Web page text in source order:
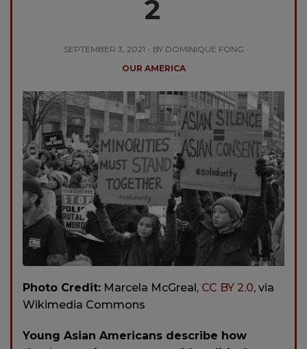
2
SEPTEMBER 3, 2021 - BY DOMINIQUE FONG
OUR AMERICA
Photo Credit: Marcela McGreal, CC BY 2.0, via
Wikimedia Commons
Young Asian Americans describe how